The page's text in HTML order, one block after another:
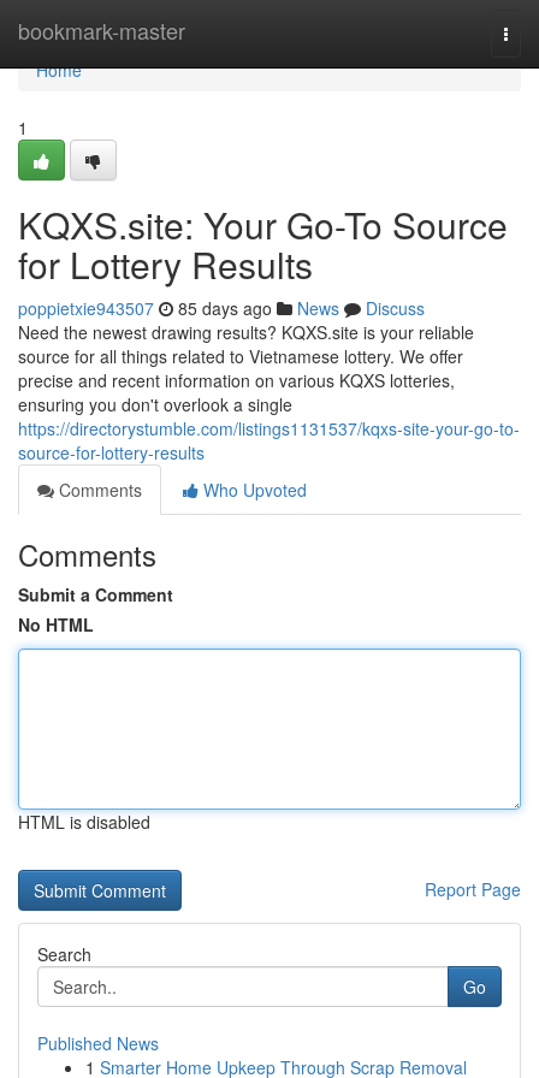
bookmark-master
Home
Home
1
KQXS.site: Your Go-To Source
for Lottery Results
poppietxie943507 85 days ago News
Discuss
Need the newest drawing results? KQXS.site is your reliable
source for all things related to Vietnamese lottery. We offer
precise and recent information on various KQXS lotteries,
ensuring you don't overlook a single
https://directorystumble.com/listings1131537/kqxs-site-your-go-to-
source-for-lottery-results
Comments
Who Upvoted
Comments
Submit a Comment
No HTML
HTML is disabled
Report Page
Search
Go
Published News
1 Smarter Home Upkeep Through Scrap Removal